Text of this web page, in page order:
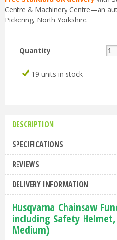
Centre & Machinery Centre—an
Pickering, North Yorkshire.
Quantity
19 units in stock
DESCRIPTION
SPECIFICATIONS
REVIEWS
DELIVERY INFORMATION
Husqvarna Chainsaw
including Safety Helmet,
Medium)